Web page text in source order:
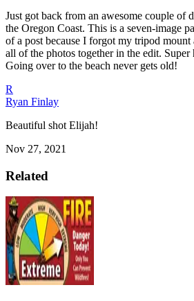
Just got back from an awesome couple of
the Oregon Coast. This is a seven-image
of a post because I forgot my tripod mount
all of the photos together in the edit.
Going over to the beach never gets old!
R
Ryan Finlay
Beautiful shot Elijah!
Nov 27, 2021
Related